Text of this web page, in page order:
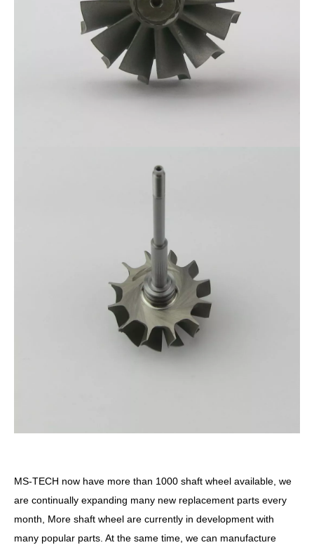
MS-TECH now have more than 1000 shaft wheel available, we
are continually expanding many new replacement parts every
month, More shaft wheel are currently in development with
many popular parts. At the same time, we can manufacture